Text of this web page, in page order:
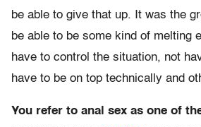
be able to give that up. It was the
be able to be some kind of melting
have to control the situation, not
have to be on top technically and
You refer to anal sex as one of